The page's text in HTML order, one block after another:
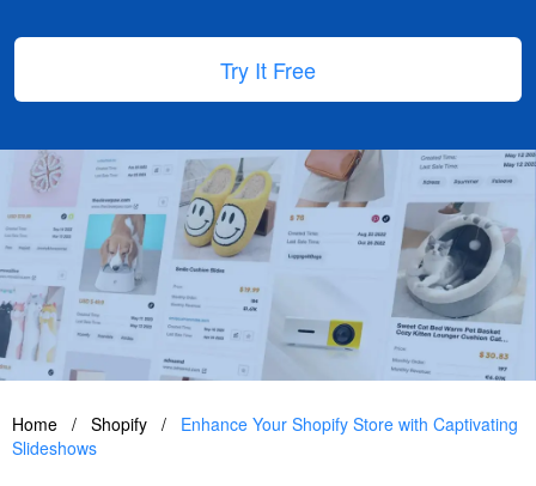
Try It Free
Home / Shopify /
Enhance Your Shopify Store with Captivating
Slideshows